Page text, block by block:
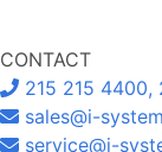
CONTACT
215 215
sales@i-
service@i-